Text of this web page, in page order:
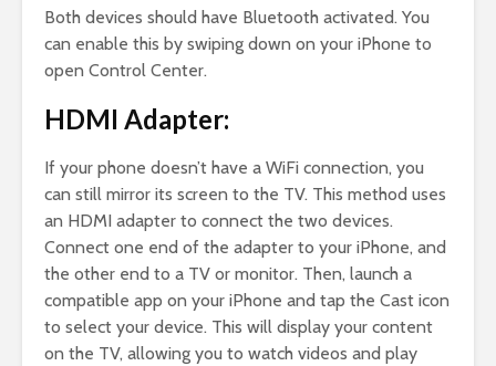
Both devices should have Bluetooth activated. You
can enable this by swiping down on your iPhone to
open Control Center.
HDMI Adapter:
If your phone doesn’t have a WiFi connection, you
can still mirror its screen to the TV. This method uses
an HDMI adapter to connect the two devices.
Connect one end of the adapter to your iPhone, and
the other end to a TV or monitor. Then, launch a
compatible app on your iPhone and tap the Cast icon
to select your device. This will display your content
on the TV, allowing you to watch videos and play